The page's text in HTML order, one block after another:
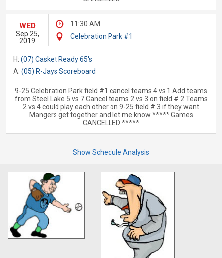
WED
Sep 25,
2019
11:30 AM
Celebration Park #1
H:(07) Casket Ready 65's
A:(05) R-Jays Scoreboard
9-25 Celebration Park field #1 cancel teams 4 vs 1 Add teams
from Steel Lake 5 vs 7 Cancel teams 2 vs 3 on field # 2 Teams
2 vs 4 could play each other on 9-25 field # 3 if they want
Mangers get together and let me know ***** Games
CANCELLED *****
Show Schedule Analysis